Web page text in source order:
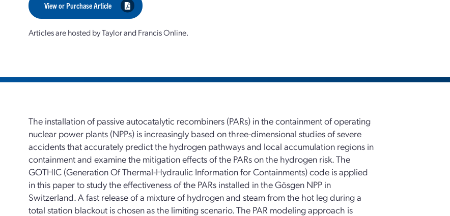
View or Purchase Article
Articles are hosted by Taylor and Francis Online.
The installation of passive autocatalytic recombiners (PARs) in the containment of operating
nuclear power plants (NPPs) is increasingly based on three-dimensional studies of severe
accidents that accurately predict the hydrogen pathways and local accumulation regions in
containment and examine the mitigation effects of the PARs on the hydrogen risk. The
GOTHIC (Generation Of Thermal-Hydraulic Information for Containments) code is applied
in this paper to study the effectiveness of the PARs installed in the Gösgen NPP in
Switzerland. A fast release of a mixture of hydrogen and steam from the hot leg during a
total station blackout is chosen as the limiting scenario. The PAR modeling approach is